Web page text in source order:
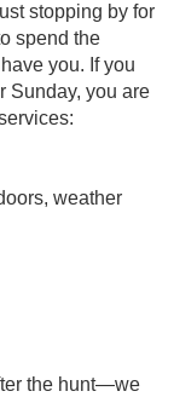
stopping by for
spend the
you. If you
Sunday, you are
weather
the hunt—we